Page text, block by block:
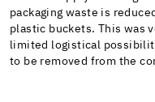
packaging waste is
plastic buckets. This was
limited logistical
to be removed from the